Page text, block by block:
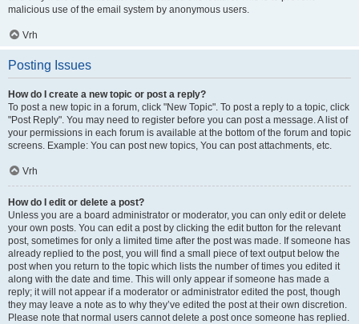
malicious use of the email system by anonymous users.
Vrh
Posting Issues
How do I create a new topic or post a reply?
To post a new topic in a forum, click "New Topic". To post a reply to a topic, click
"Post Reply". You may need to register before you can post a message. A list of
your permissions in each forum is available at the bottom of the forum and topic
screens. Example: You can post new topics, You can post attachments, etc.
Vrh
How do I edit or delete a post?
Unless you are a board administrator or moderator, you can only edit or delete
your own posts. You can edit a post by clicking the edit button for the relevant
post, sometimes for only a limited time after the post was made. If someone has
already replied to the post, you will find a small piece of text output below the
post when you return to the topic which lists the number of times you edited it
along with the date and time. This will only appear if someone has made a
reply; it will not appear if a moderator or administrator edited the post, though
they may leave a note as to why they’ve edited the post at their own discretion.
Please note that normal users cannot delete a post once someone has replied.